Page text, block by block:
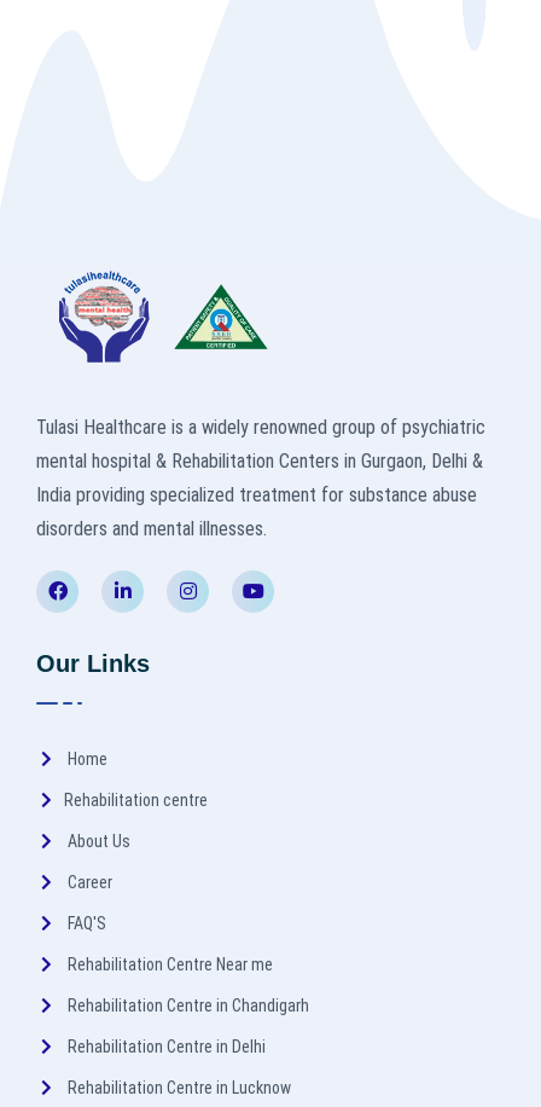
Tulasi Healthcare is a widely renowned group of psychiatric
mental hospital & Rehabilitation Centers in Gurgaon, Delhi &
India providing specialized treatment for substance abuse
disorders and mental illnesses.
Our Links
Home
Rehabilitation centre
About Us
Career
FAQ'S
Rehabilitation Centre Near me
Rehabilitation Centre in Chandigarh
Rehabilitation Centre in Delhi
Rehabilitation Centre in Lucknow